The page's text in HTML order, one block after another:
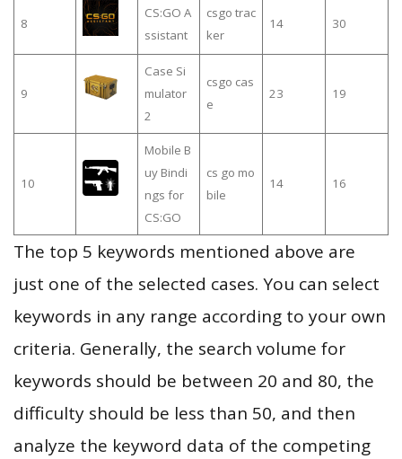
8
CS:GO A
ssistant
csgo trac
ker
14 30
9
Case Si
mulator
2
csgo cas
e
23 19
10
Mobile B
uy Bindi
ngs for
CS:GO
cs go mo
bile
14 16
The top 5 keywords mentioned above are
just one of the selected cases. You can select
keywords in any range according to your own
criteria. Generally, the search volume for
keywords should be between 20 and 80, the
difficulty should be less than 50, and then
analyze the keyword data of the competing